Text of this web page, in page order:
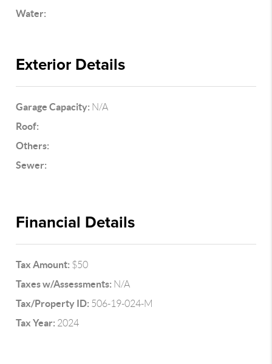
Water:
Exterior Details
Garage Capacity: N/A
Roof:
Others:
Sewer:
Financial Details
Tax Amount: $50
Taxes w/Assessments: N/A
Tax/Property ID: 506-19-024-M
Tax Year: 2024